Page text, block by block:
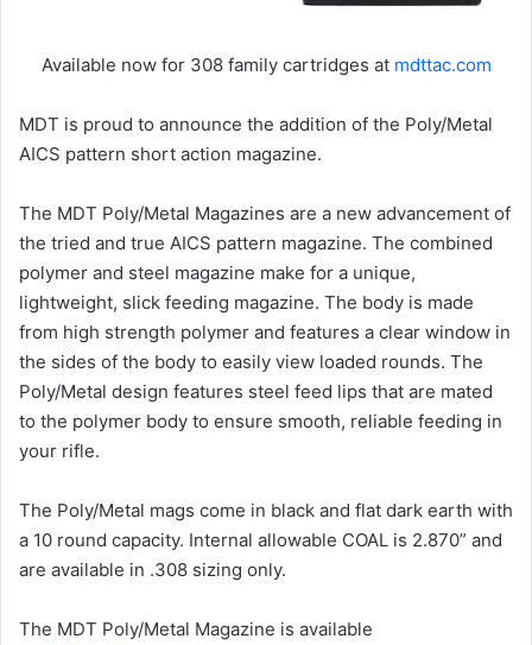
Available now for 308 family cartridges at mdttac.com
MDT is proud to announce the addition of the Poly/Metal
AICS pattern short action magazine.
The MDT Poly/Metal Magazines are a new advancement of
the tried and true AICS pattern magazine. The combined
polymer and steel magazine make for a unique,
lightweight, slick feeding magazine. The body is made
from high strength polymer and features a clear window in
the sides of the body to easily view loaded rounds. The
Poly/Metal design features steel feed lips that are mated
to the polymer body to ensure smooth, reliable feeding in
your rifle.
The Poly/Metal mags come in black and flat dark earth with
a 10 round capacity. Internal allowable COAL is 2.870” and
are available in .308 sizing only.
The MDT Poly/Metal Magazine is available